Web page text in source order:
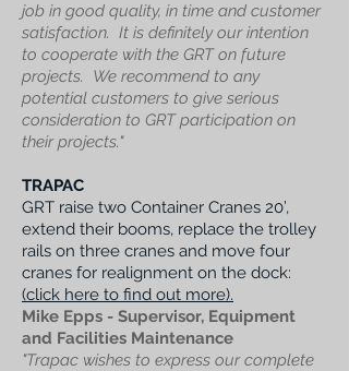
job in good quality, in time and customer
satisfaction. It is definitely our intention
to cooperate with the GRT on future
projects. We recommend to any
potential customers to give serious
consideration to GRT participation on
their projects."
TRAPAC
GRT raise two Container Cranes 20’,
extend their booms, replace the trolley
rails on three cranes and move four
cranes for realignment on the dock:
(click here to find out more).
Mike Epps - Supervisor, Equipment
and Facilities Maintenance
"Trapac wishes to express our complete